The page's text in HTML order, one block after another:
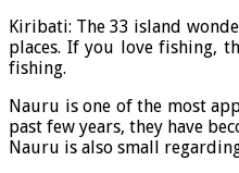
Kiribati: The 33 island
places. If you love fishing,
fishing.
Nauru is one of the most
past few years, they have
Nauru is also small